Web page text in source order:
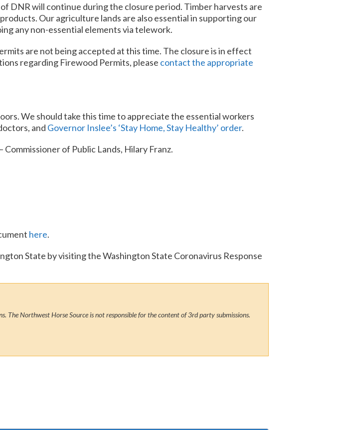
DNR will continue during the closure period. Timber harvests are
Our agriculture lands are also essential in supporting our
any non-essential elements via telework.
are not being accepted at this time. The closure is in effect
regarding Firewood Permits, please contact the appropriate
We should take this time to appreciate the essential workers
and Governor Inslee’s ‘Stay Home, Stay Healthy’ order.
Commissioner of Public Lands, Hilary Franz.
here.
State by visiting the Washington State Coronavirus Response
The Northwest Horse Source is not responsible for the content of 3rd party submissions.